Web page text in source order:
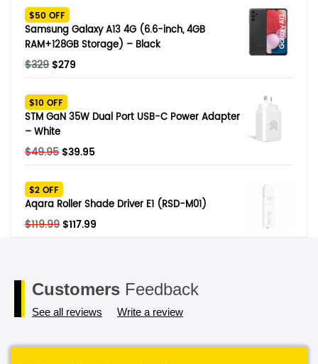
was:
$249.$79.
$50 OFF
Samsung Galaxy A13 4G (6.6-inch, 4GB
RAM+128GB Storage) – Black
$329 Original
was:
$329.
$279
$279.
$10 OFF
STM GaN 35W Dual Port USB-C Power Adapter
– White
$49.95 Original
was:
$49.95.
$39.95Current
$39.95.
$2 OFF
Aqara Roller Shade Driver E1 (RSD-M01)
$119.99 Original
$117.99
Customers Feedback
See all reviews Write a review